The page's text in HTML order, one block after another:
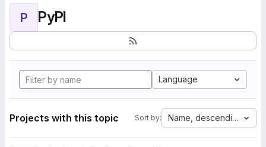
P PyPI
Language
Projects with this topic Sort by: Name, descending